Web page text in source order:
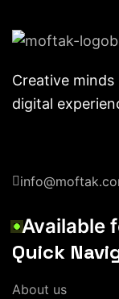
Creative
digital
Available
Quick
About us